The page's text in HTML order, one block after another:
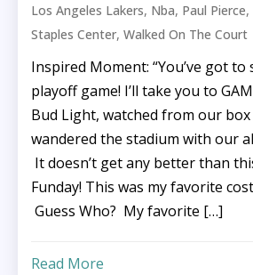
Los Angeles Lakers, Nba, Paul Pierce,
Staples Center,Walked On The Court
Inspired Moment: “You’ve got to
playoff game! I’ll take you to
Bud Light, watched from our
wandered the stadium with our
It doesn’t get any better than
Funday! This was my favorite
Guess Who? My favorite […]
Read More